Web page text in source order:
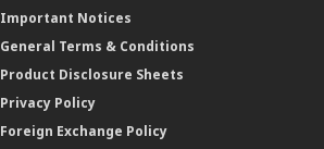
Important Notices
General Terms & Conditions
Product Disclosure Sheets
Privacy Policy
Foreign Exchange Policy